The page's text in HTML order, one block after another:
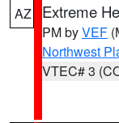
AZ Extreme
PM byVEF
Northwest
VTEC# 3